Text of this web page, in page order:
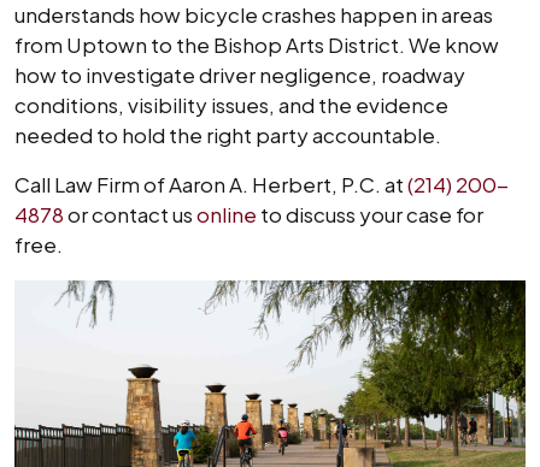
understands how bicycle crashes happen in areas
from Uptown to the Bishop Arts District. We know
how to investigate driver negligence, roadway
conditions, visibility issues, and the evidence
needed to hold the right party accountable.
Call Law Firm of Aaron A. Herbert, P.C. at(214) 200-
4878or contact usonline to discuss your case for
free.